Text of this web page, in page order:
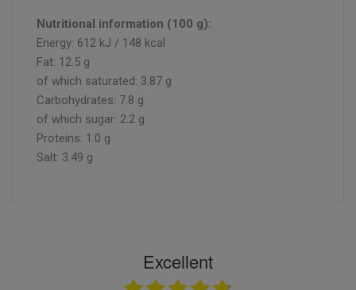
Nutritional information (100 g):
Energy: 612 kJ / 148 kcal
Fat: 12.5 g
of which saturated: 3.87 g
Carbohydrates: 7.8 g
of which sugar: 2.2 g
Proteins: 1.0 g
Salt: 3.49 g
Excellent